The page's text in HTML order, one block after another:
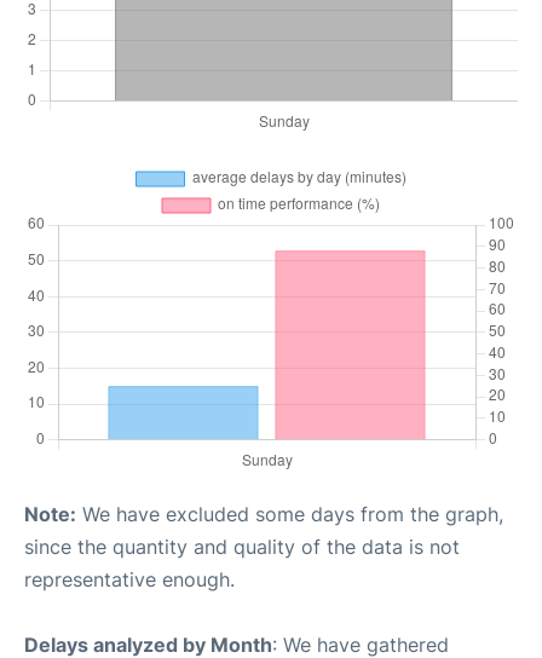
Note: We have excluded some days from the graph,
since the quantity and quality of the data is not
representative enough.
Delays analyzed by Month: We have gathered